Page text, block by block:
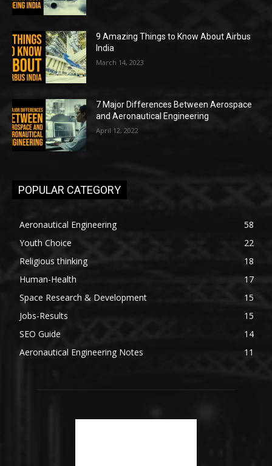
9 Amazing Things to Know About Airbus
India
March 14, 2023
7 Major Differences Between Aerospace
and Aeronautical Engineering
April 12, 2022
POPULAR CATEGORY
Aeronautical Engineering
58
Youth Choice
22
Religious thinking
18
Human-Health
17
Space Research & Development
15
Jobs-Results
15
SEO Guide
14
Aeronautical Engineering Notes
11